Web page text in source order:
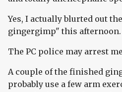
Yes, I actually blurted out
gingergimp" this afternoon.
The PC police may arrest
A couple of the finished
probably use a few arm